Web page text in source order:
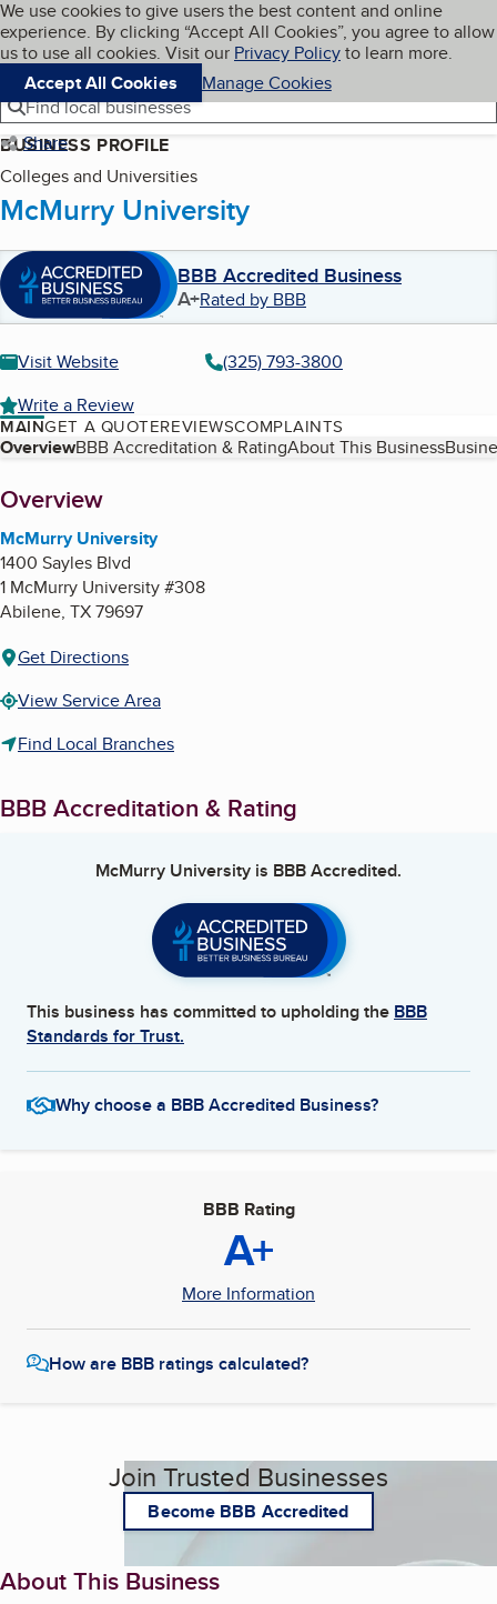
Skip to main content
Cookies on BBB.org
We use cookies to give users the best content and online
experience. By clicking “Accept All Cookies”, you agree to allow
us to use all cookies. Visit our Privacy Policyto learn more.
Accept All Cookies
Manage Cookies
Navigation menu
Menu My BBB
Find local businesses
Share
BUSINESS PROFILE
Colleges and Universities
McMurry University
BBB Accredited Business
A+Rated by BBB
Visit Website
(325) 793-3800
Write a Review
MAINGET A QUOTEREVIEWSCOMPLAINTS
Table of Contents
OverviewBBB Accreditation & RatingAbout This Business
About
Overview
McMurry University
1400 Sayles Blvd
1 McMurry University #308
Abilene, TX79697
Get Directions
View Service Area
Find Local Branches
BBB Accreditation & Rating
McMurry University is BBB Accredited.
This business has committed to upholding the BBB
Standards for Trust.
Why choose a BBB Accredited Business?
BBB Rating
A+
More Information
How are BBB ratings calculated?
Join Trusted Businesses
Become BBB Accredited
About This Business